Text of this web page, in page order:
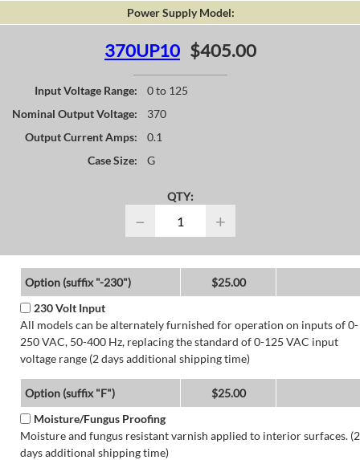
Power Supply Model:
370UP10 $405.00
Input Voltage Range:
0 to 125
Nominal Output Voltage:
370
Output Current Amps:
0.1
Case Size:
G
QTY:
− +
Option (suffix "-230")
$25.00
230 Volt Input
All models can be alternately furnished for operation on inputs of 0-
250 VAC, 50-400 Hz, replacing the standard of 0-125 VAC input
voltage range (2 days additional shipping time)
Option (suffix "F")
$25.00
Moisture/Fungus Proofing
Moisture and fungus resistant varnish applied to interior surfaces. (2
days additional shipping time)